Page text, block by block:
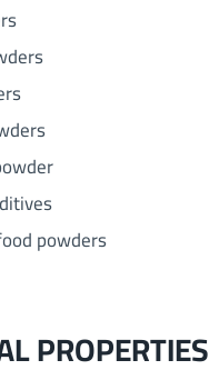
powders
PROPERTIES